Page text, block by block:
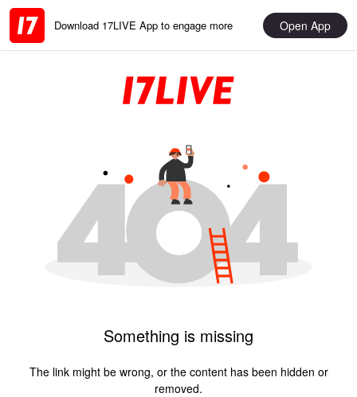
Download 17LIVE App to engage more Open App
Something is missing
The link might be wrong, or the content has been hidden or
removed.